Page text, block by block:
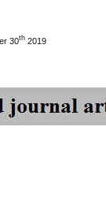
30th2019